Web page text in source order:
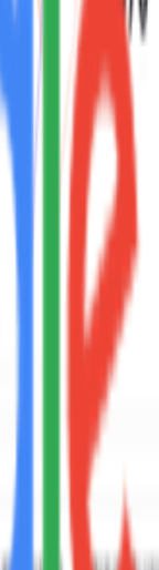
startup journey